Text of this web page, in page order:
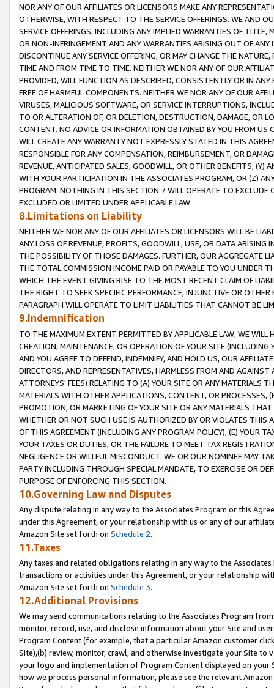
NOR ANY OF OUR AFFILIATES OR LICENSORS MAKE ANY
OTHERWISE, WITH RESPECT TO THE SERVICE OFFERINGS. WE AND
SERVICE OFFERINGS, INCLUDING ANY IMPLIED WARRANTIES OF
OR NON-INFRINGEMENT AND ANY WARRANTIES ARISING OUT OF ANY
DISCONTINUE ANY SERVICE OFFERING, OR MAY CHANGE THE
TIME AND FROM TIME TO TIME. NEITHER WE NOR ANY OF OUR
PROVIDED, WILL FUNCTION AS DESCRIBED, CONSISTENTLY OR IN
FREE OF HARMFUL COMPONENTS. NEITHER WE NOR ANY OF OUR
VIRUSES, MALICIOUS SOFTWARE, OR SERVICE INTERRUPTIONS,
TO OR ALTERATION OF, OR DELETION, DESTRUCTION, DAMAGE, OR
CONTENT. NO ADVICE OR INFORMATION OBTAINED BY YOU FROM
WILL CREATE ANY WARRANTY NOT EXPRESSLY STATED IN THIS
RESPONSIBLE FOR ANY COMPENSATION, REIMBURSEMENT, OR
REVENUE, ANTICIPATED SALES, GOODWILL, OR OTHER BENEFITS,
WITH YOUR PARTICIPATION IN THE ASSOCIATES PROGRAM, OR (Z)
PROGRAM. NOTHING IN THIS SECTION 7 WILL OPERATE TO
EXCLUDED OR LIMITED UNDER APPLICABLE LAW.
8.Limitations on Liability
NEITHER WE NOR ANY OF OUR AFFILIATES OR LICENSORS WILL BE
ANY LOSS OF REVENUE, PROFITS, GOODWILL, USE, OR DATA ARISING
THE POSSIBILITY OF THOSE DAMAGES. FURTHER, OUR AGGREGATE
THE TOTAL COMMISSION INCOME PAID OR PAYABLE TO YOU UNDER
WHICH THE EVENT GIVING RISE TO THE MOST RECENT CLAIM OF
THE RIGHT TO SEEK SPECIFIC PERFORMANCE, INJUNCTIVE OR
PARAGRAPH WILL OPERATE TO LIMIT LIABILITIES THAT CANNOT BE
9.Indemnification
TO THE MAXIMUM EXTENT PERMITTED BY APPLICABLE LAW, WE WILL
CREATION, MAINTENANCE, OR OPERATION OF YOUR SITE (INCLUDING
AND YOU AGREE TO DEFEND, INDEMNIFY, AND HOLD US, OUR
DIRECTORS, AND REPRESENTATIVES, HARMLESS FROM AND
ATTORNEYS' FEES) RELATING TO (A) YOUR SITE OR ANY MATERIALS
MATERIALS WITH OTHER APPLICATIONS, CONTENT, OR PROCESSES,
PROMOTION, OR MARKETING OF YOUR SITE OR ANY MATERIALS
WHETHER OR NOT SUCH USE IS AUTHORIZED BY OR VIOLATES THIS
OF THIS AGREEMENT (INCLUDING ANY PROGRAM POLICY), (E) YOUR
YOUR TAXES OR DUTIES, OR THE FAILURE TO MEET TAX
NEGLIGENCE OR WILLFUL MISCONDUCT. WE OR OUR NOMINEE MAY
PARTY INCLUDING THROUGH SPECIAL MANDATE, TO EXERCISE OR
PURPOSE OF ENFORCING THIS SECTION.
10.Governing Law and Disputes
Any dispute relating in any way to the Associates Program or this
under this Agreement, or your relationship with us or any of our
Amazon Site set forth on Schedule 2.
11.Taxes
Any taxes and related obligations relating in any way to the
transactions or activities under this Agreement, or your relationship
Amazon Site set forth on Schedule 3.
12.Additional Provisions
We may send communications relating to the Associates Program
monitor, record, use, and disclose information about your Site and
Program Content (for example, that a particular Amazon customer
Site),(b) review, monitor, crawl, and otherwise investigate your Site
your logo and implementation of Program Content displayed on
how we process personal information, please see the relevant